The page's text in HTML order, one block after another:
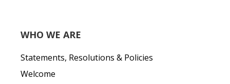
WHO WE ARE
Statements, Resolutions & Policies
Welcome